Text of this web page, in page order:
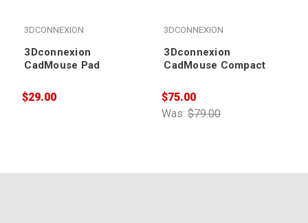
3DCONNEXION
3Dconnexion
CadMouse Pad
$29.00
3DCONNEXION
3Dconnexion
CadMouse Compact
Was:$79.00
$75.00